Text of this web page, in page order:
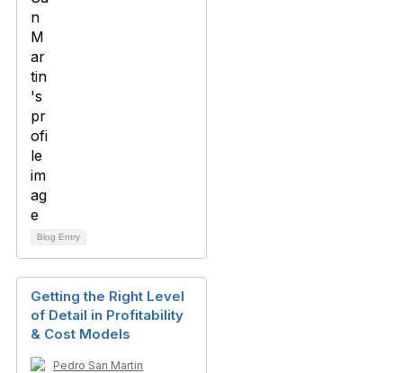
Blog Entry
Getting the Right Level
of Detail in Profitability
& Cost Models
Pedro San Martin